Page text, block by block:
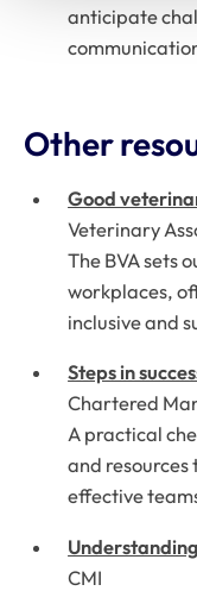
anticipate
Other
Good
Veterinary
The BVA sets
workplaces,
inclusive and
Steps in
Chartered
A practical
and
effective
CMI